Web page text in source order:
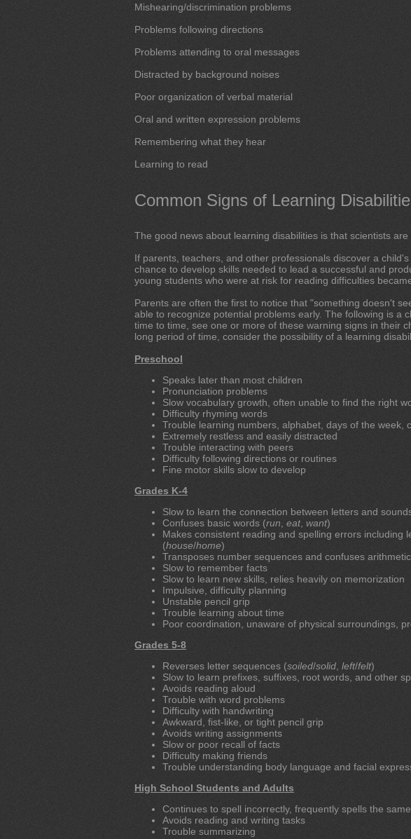
Mishearing/discrimination problems
Problems following directions
Problems attending to oral messages
Distracted by background noises
Poor organization of verbal material
Oral and written expression problems
Remembering what they hear
Learning to read
Common Signs of Learning
The good news about learning disabilities is that scientists
If parents, teachers, and other professionals discover a
chance to develop skills needed to lead a successful and
young students who were at risk for reading difficulties
Parents are often the first to notice that "something doesn't
able to recognize potential problems early. The following is a
time to time, see one or more of these warning signs in their
long period of time, consider the possibility of a learning
Preschool
Speaks later than most children
Pronunciation problems
Slow vocabulary growth, often unable to find the right
Difficulty rhyming words
Trouble learning numbers, alphabet, days of the week,
Extremely restless and easily distracted
Trouble interacting with peers
Difficulty following directions or routines
Fine motor skills slow to develop
Grades K-4
Slow to learn the connection between letters and
Confuses basic words (run eat, want)
Makes consistent reading and spelling errors including
(house/home)
Transposes number sequences and confuses
Slow to remember facts
Slow to learn new skills, relies heavily on memorization
Impulsive, difficulty planning
Unstable pencil grip
Trouble learning about time
Poor coordination, unaware of physical surroundings,
Grades 5-8
Reverses letter sequences (soiled/solid left/felt)
Slow to learn prefixes, suffixes, root words, and other
Avoids reading aloud
Trouble with word problems
Difficulty with handwriting
Awkward, fist-like, or tight pencil grip
Avoids writing assignments
Slow or poor recall of facts
Difficulty making friends
Trouble understanding body language and facial
High School Students and Adults
Continues to spell incorrectly, frequently spells the
Avoids reading and writing tasks
Trouble summarizing